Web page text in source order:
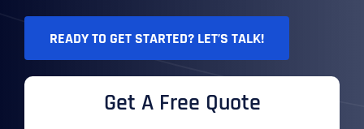
READY TO GET STARTED? LET’S TALK!
Get A Free Quote